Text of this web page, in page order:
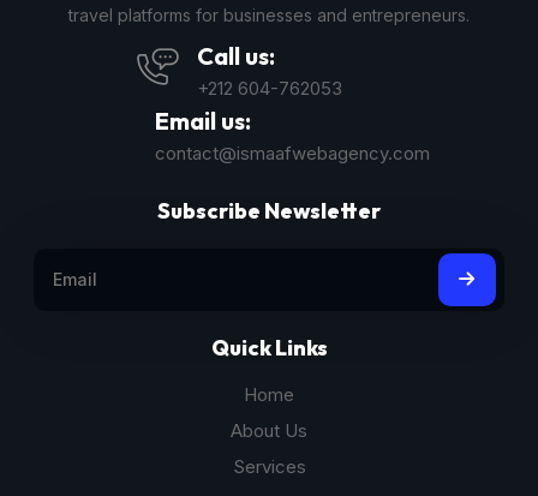
travel platforms for businesses and entrepreneurs.
Call us:
+212 604-762053
Email us:
contact@ismaafwebagency.com
Quick Links
Home
About Us
Services
Subscribe Newsletter